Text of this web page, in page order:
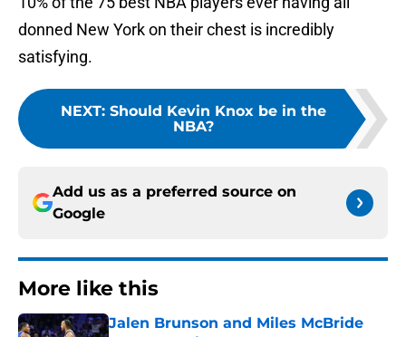
donned New York on their chest is incredibly
satisfying.
NEXT: Should Kevin Knox be in the
NBA?
Add us as a preferred source on
Google
More like this
Jalen Brunson and Miles McBride